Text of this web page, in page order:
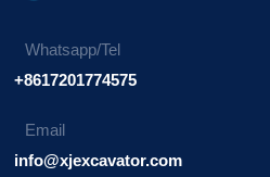
Whatsapp/Tel
+8617201774575
Email
info@xjexcavator.com